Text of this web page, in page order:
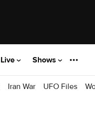
Live Shows
Iran War UFO Files